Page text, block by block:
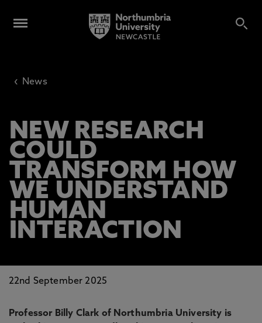
‹ News
NEW RESEARCH
COULD
TRANSFORM HOW
WE UNDERSTAND
HUMAN
INTERACTION
22nd September 2025
Professor Billy Clark of Northumbria University is